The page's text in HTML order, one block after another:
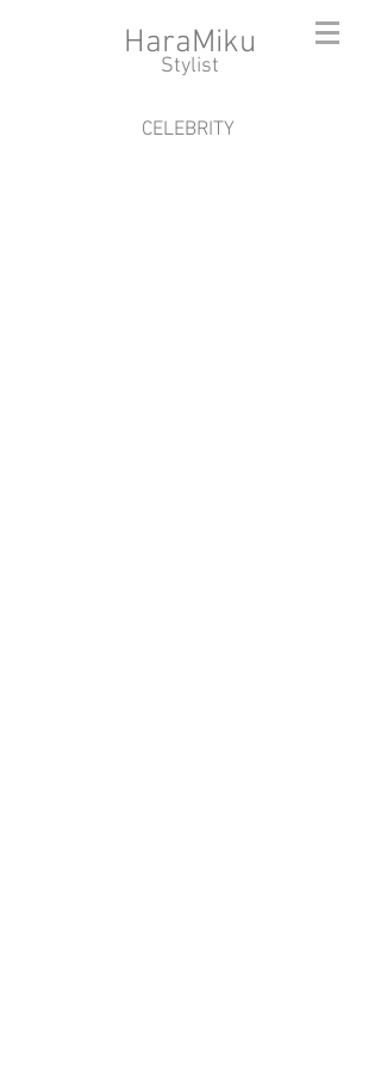
HaraMiku
​Stylist
CELEBRITY